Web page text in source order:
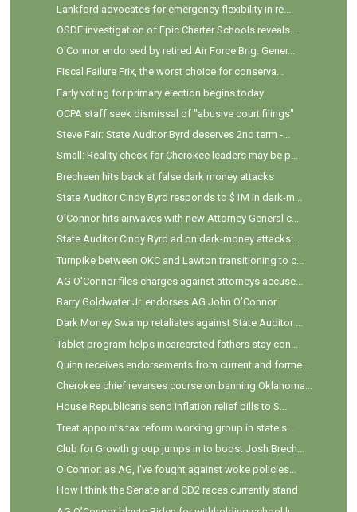
Lankford advocates for emergency flexibility in re...
OSDE investigation of Epic Charter Schools reveals...
O'Connor endorsed by retired Air Force Brig. Gener...
Fiscal Failure Frix, the worst choice for conserva...
Early voting for primary election begins today
OCPA staff seek dismissal of "abusive court filings"
Steve Fair: State Auditor Byrd deserves 2nd term -...
Small: Reality check for Cherokee leaders may be p...
Brecheen hits back at false dark money attacks
State Auditor Cindy Byrd responds to $1M in dark-m...
O'Connor hits airwaves with new Attorney General c...
State Auditor Cindy Byrd ad on dark-money attacks:...
Turnpike between OKC and Lawton transitioning to c...
AG O'Connor files charges against attorneys accuse...
Barry Goldwater Jr. endorses AG John O’Connor
Dark Money Swamp retaliates against State Auditor ...
Tablet program helps incarcerated fathers stay con...
Quinn receives endorsements from current and forme...
Cherokee chief reverses course on banning Oklahoma...
House Republicans send inflation relief bills to S...
Treat appoints tax reform working group in state s...
Club for Growth group jumps in to boost Josh Brech...
O'Connor: as AG, I've fought against woke policies...
How I think the Senate and CD2 races currently stand